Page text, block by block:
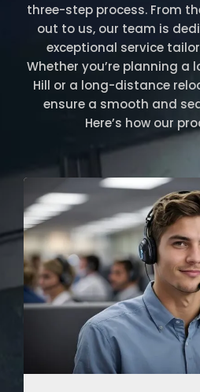
three-step process. From
out to us, our team is
exceptional service
Whether you’re planning a
Hill or a long-distance
ensure a smooth and
Here’s how our